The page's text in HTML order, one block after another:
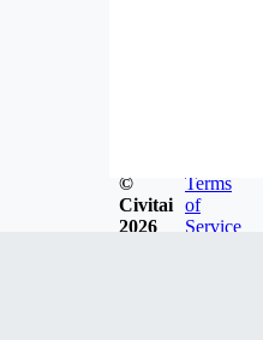
©
Civitai
2026
Terms
of
Service